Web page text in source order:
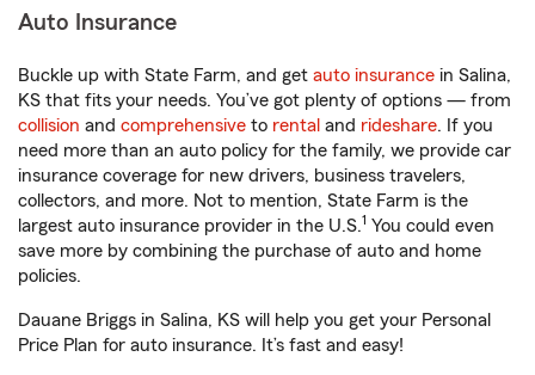
Auto Insurance
Buckle up with State Farm, and get auto insurance in Salina,
KS that fits your needs. You’ve got plenty of options — from
collision and comprehensive to rental and rideshare. If you
need more than an auto policy for the family, we provide car
insurance coverage for new drivers, business travelers,
collectors, and more. Not to mention, State Farm is the
largest auto insurance provider in the U.S.1 You could even
save more by combining the purchase of auto and home
policies.
Dauane Briggs in Salina, KS will help you get your Personal
Price Plan for auto insurance. It’s fast and easy!